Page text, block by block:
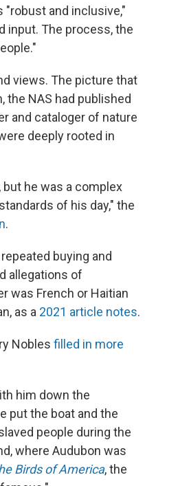
and inclusive,"
input. The process, the
views. The picture that
the NAS had published
and cataloger of nature
deeply rooted in
he was a complex
of his day," the
.
buying and
allegations of
was French or Haitian
as a 2021 article notes.
Nobles filled in more
him down the
put the boat and the
people during the
where Audubon was
Birds of America, the